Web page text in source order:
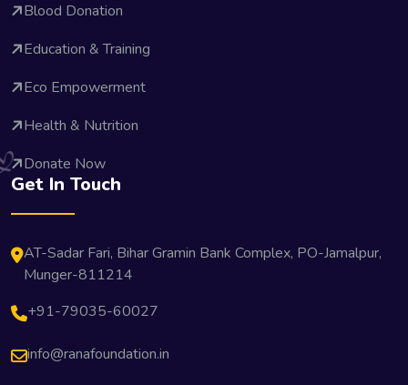
Blood Donation
Education & Training
Eco Empowerment
Health & Nutrition
Donate Now
Get In Touch
AT-Sadar Fari, Bihar Gramin Bank Complex, PO-Jamalpur,
Munger-811214
+91-79035-60027
info@ranafoundation.in